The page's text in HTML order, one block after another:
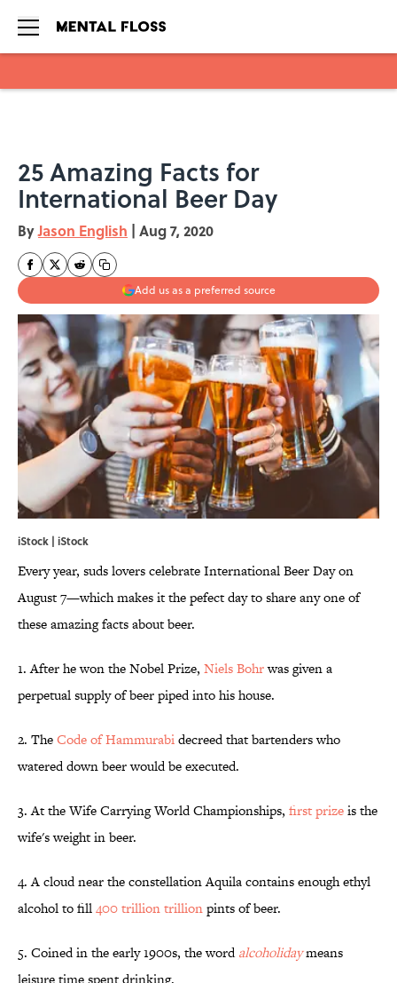
25 Amazing Facts for
International Beer Day
ByJason English | Aug 7, 2020
Add us as a preferred source
iStock | iStock
Every year, suds lovers celebrate International Beer Day on
August 7—which makes it the pefect day to share any one of
these amazing facts about beer.
1. After he won the Nobel Prize, Niels Bohrwas given a
perpetual supply of beer piped into his house.
2. TheCode of Hammurabidecreed that bartenders who
watered down beer would be executed.
3. At the Wife Carrying World Championships, first prizeis the
wife's weight in beer.
4. A cloud near the constellation Aquila contains enough ethyl
alcohol to fill400 trillion trillionpints of beer.
5. Coined in the early 1900s, the wordalcoholidaymeans
leisure time spent drinking.